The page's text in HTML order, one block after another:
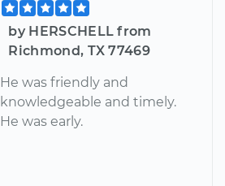
by HERSCHELL from
Richmond, TX 77469
He was friendly and
knowledgeable and timely.
He was early.